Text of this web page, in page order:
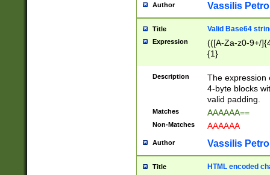
Author Vassilis
Title Valid Base64
Expression
(([A-Za-z0-9+/
{1}
Description
The expression
4-byte blocks
valid padding.
Matches AAAAAA==
Non-Matches AAAAAA
Author Vassilis
Title HTML encoded